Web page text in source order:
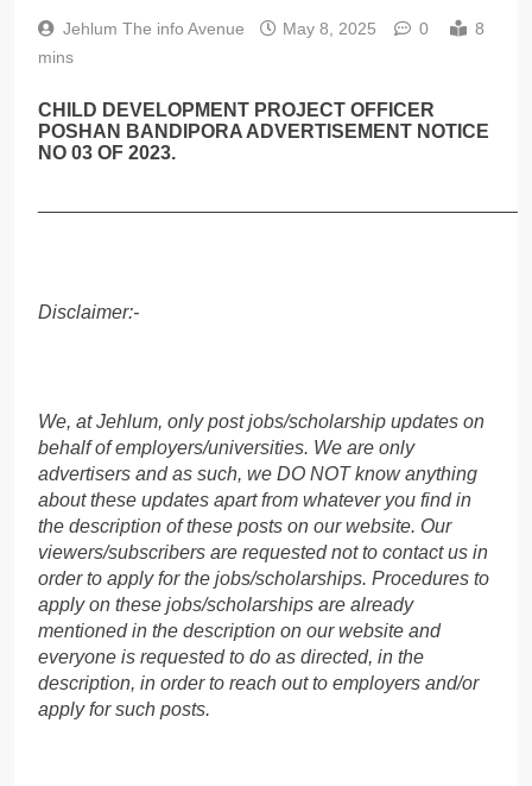
Jehlum The info Avenue May 8, 2025 0
8
mins
CHILD DEVELOPMENT PROJECT OFFICER
POSHAN BANDIPORA ADVERTISEMENT NOTICE
NO 03 OF 2023.
Disclaimer:-
We, at Jehlum, only post jobs/scholarship updates on
behalf of employers/universities. We are only
advertisers and as such, we DO NOT know anything
about these updates apart from whatever you find in
the description of these posts on our website. Our
viewers/subscribers are requested not to contact us in
order to apply for the jobs/scholarships. Procedures to
apply on these jobs/scholarships are already
mentioned in the description on our website and
everyone is requested to do as directed, in the
description, in order to reach out to employers and/or
apply for such posts.